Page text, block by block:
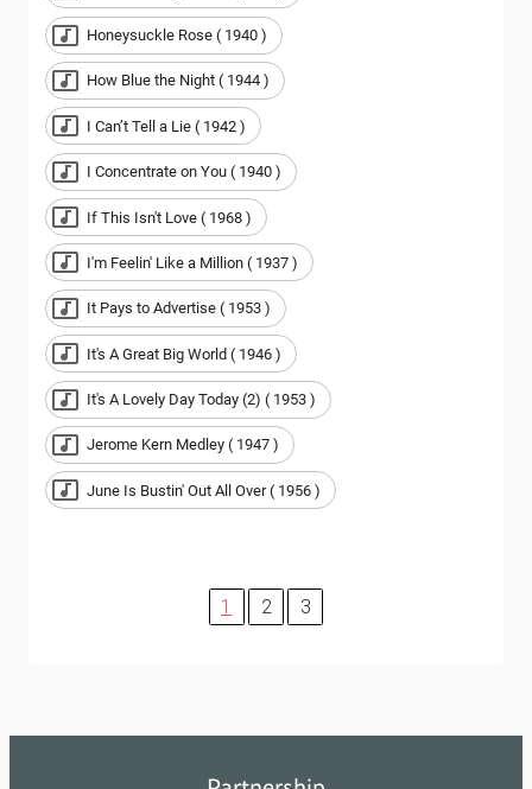
Honeysuckle Rose ( 1940 )
How Blue the Night ( 1944 )
I Can’t Tell a Lie ( 1942 )
I Concentrate on You ( 1940 )
If This Isn't Love ( 1968 )
I'm Feelin' Like a Million ( 1937 )
It Pays to Advertise ( 1953 )
It's A Great Big World ( 1946 )
It's A Lovely Day Today (2) ( 1953 )
Jerome Kern Medley ( 1947 )
June Is Bustin' Out All Over ( 1956 )
1 2 3